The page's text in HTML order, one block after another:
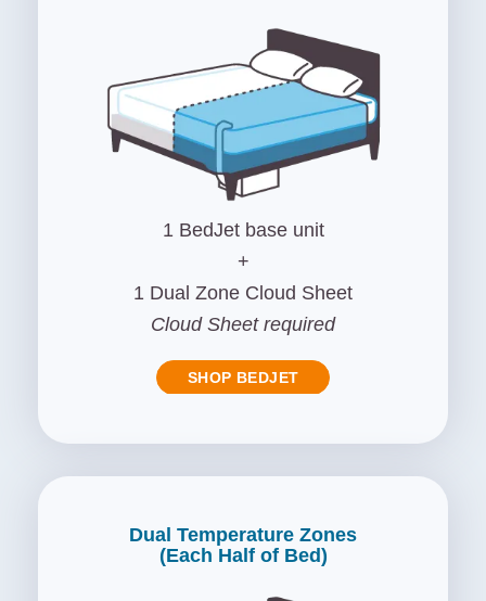
1 BedJet base unit
+
1 Dual Zone Cloud Sheet
Cloud Sheet required
SHOP BEDJET
Dual Temperature Zones
(Each Half of Bed)